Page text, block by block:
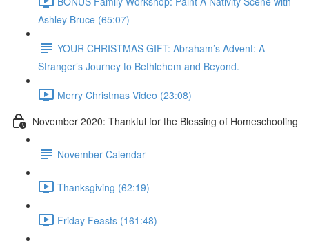
Ashley Bruce (65:07)
YOUR CHRISTMAS GIFT: Abraham’s Advent: A
Stranger’s Journey to Bethlehem and Beyond.
Merry Christmas Video (23:08)
November 2020: Thankful for the Blessing of Homeschooling
November Calendar
Thanksgiving (62:19)
Friday Feasts (161:48)